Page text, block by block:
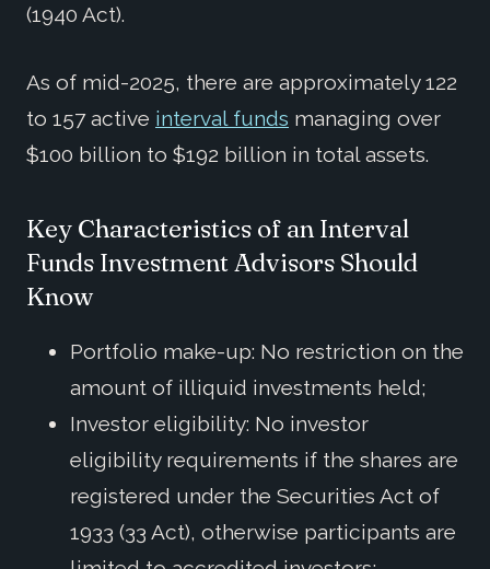
(1940 Act).
As of mid-2025, there are approximately 122
to 157 active interval funds managing over
$100 billion to $192 billion in total assets.
Key Characteristics of an Interval
Funds Investment Advisors Should
Know
Portfolio make-up: No restriction on the
amount of illiquid investments held;
Investor eligibility: No investor
eligibility requirements if the shares are
registered under the Securities Act of
1933 (33 Act), otherwise participants are